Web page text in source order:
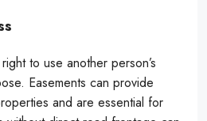
to use another person’s
Easements can provide
and are essential for